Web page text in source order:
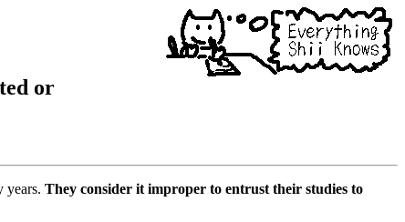
or
years. They consider it improper to entrust their studies to